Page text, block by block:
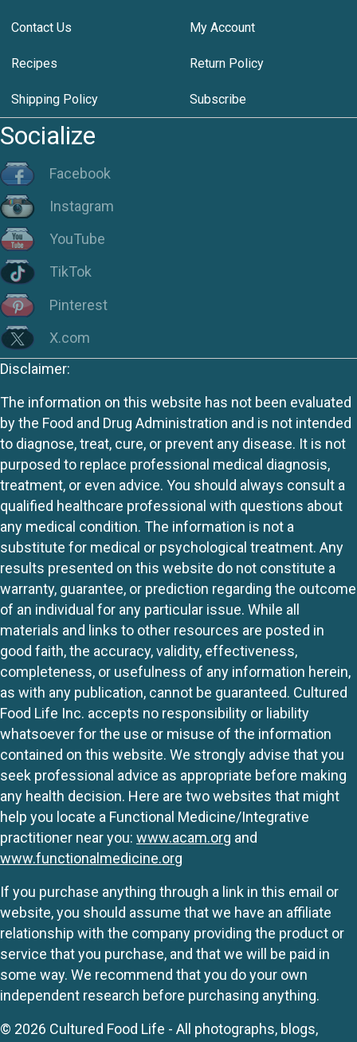
Contact Us My Account
Recipes Return Policy
Shipping Policy Subscribe
Socialize
Facebook
Instagram
YouTube
TikTok
Pinterest
X.com
Disclaimer:
The information on this website has not been evaluated
by the Food and Drug Administration and is not intended
to diagnose, treat, cure, or prevent any disease. It is not
purposed to replace professional medical diagnosis,
treatment, or even advice. You should always consult a
qualified healthcare professional with questions about
any medical condition. The information is not a
substitute for medical or psychological treatment. Any
results presented on this website do not constitute a
warranty, guarantee, or prediction regarding the outcome
of an individual for any particular issue. While all
materials and links to other resources are posted in
good faith, the accuracy, validity, effectiveness,
completeness, or usefulness of any information herein,
as with any publication, cannot be guaranteed. Cultured
Food Life Inc. accepts no responsibility or liability
whatsoever for the use or misuse of the information
contained on this website. We strongly advise that you
seek professional advice as appropriate before making
any health decision. Here are two websites that might
help you locate a Functional Medicine/Integrative
practitioner near you: www.acam.org and
www.functionalmedicine.org
If you purchase anything through a link in this email or
website, you should assume that we have an affiliate
relationship with the company providing the product or
service that you purchase, and that we will be paid in
some way. We recommend that you do your own
independent research before purchasing anything.
© 2026 Cultured Food Life - All photographs, blogs,